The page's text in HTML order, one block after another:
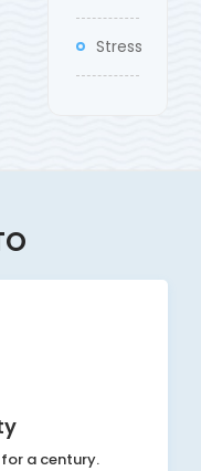
Stress
a century.